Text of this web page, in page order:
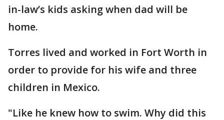
in-law’s kids asking when dad will be
home.
Torres lived and worked in Fort Worth in
order to provide for his wife and three
children in Mexico.
"Like he knew how to swim. Why did this